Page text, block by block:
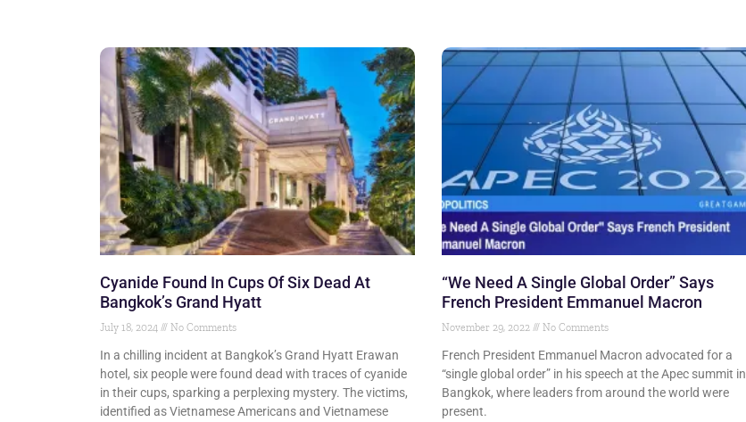
Cyanide Found In Cups Of Six Dead At
Bangkok’s Grand Hyatt
July 18, 2024 No Comments
In a chilling incident at Bangkok’s Grand Hyatt Erawan
hotel, six people were found dead with traces of cyanide
in their cups, sparking a perplexing mystery. The victims,
identified as Vietnamese Americans and Vietnamese
“We Need A Single Global Order” Says
French President Emmanuel Macron
November 29, 2022 No Comments
French President Emmanuel Macron advocated for a
“single global order” in his speech at the Apec summit in
Bangkok, where leaders from around the world were
present.